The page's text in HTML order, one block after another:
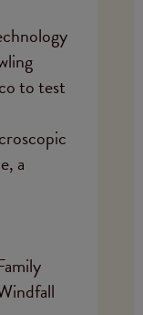
to test
a